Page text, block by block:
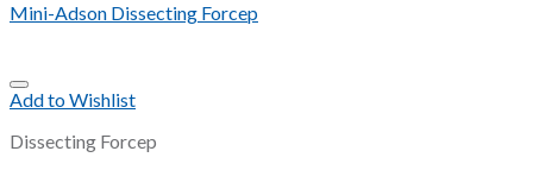
Mini-Adson Dissecting Forcep
Add to Wishlist
Dissecting Forcep